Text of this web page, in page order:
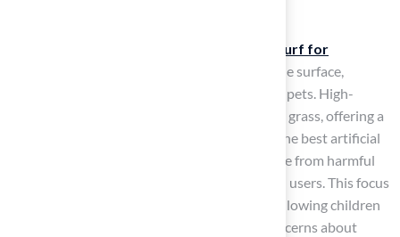
best artificial turf for
, provides a soft and comfortable surface,
making it an excellent choice for children and pets. High-
quality fibers closely mimic the feel of natural grass, offering a
pleasant texture that is gentle on bare feet. The best artificial
turf for playgrounds is hypoallergenic and free from harmful
chemicals, ensuring a safe environment for all users. This focus
, allowing children
without concerns about